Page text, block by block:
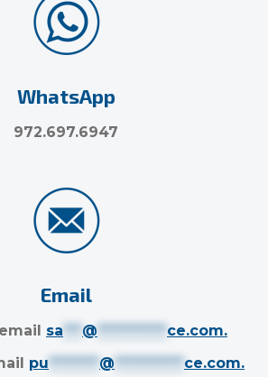
WhatsApp
972.697.6947
Email
sa *** @ *********** ce.com.
pu ******** @ *********** ce.com.